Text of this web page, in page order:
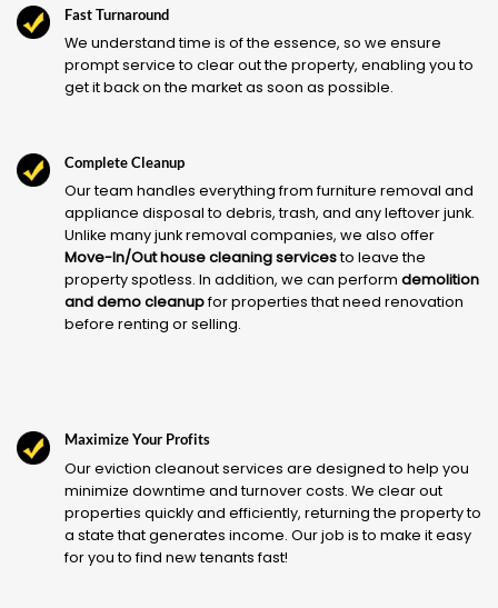
Fast Turnaround
We understand time is of the essence, so we ensure
prompt service to clear out the property, enabling you to
get it back on the market as soon as possible.
Complete Cleanup
Our team handles everything from furniture removal and
appliance disposal to debris, trash, and any leftover junk.
Unlike many junk removal companies, we also offer
Move-In/Out house cleaning servicesto leave the
property spotless. In addition, we can perform demolition
and demo cleanupfor properties that need renovation
before renting or selling.
Maximize Your Profits
Our eviction cleanout services are designed to help you
minimize downtime and turnover costs. We clear out
properties quickly and efficiently, returning the property to
a state that generates income. Our job is to make it easy
for you to find new tenants fast!